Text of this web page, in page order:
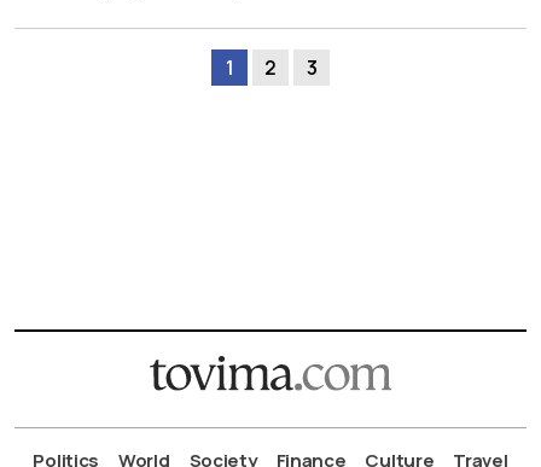
1 2 3
Politics World Society Finance Culture Travel